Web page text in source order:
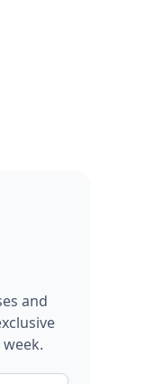
and